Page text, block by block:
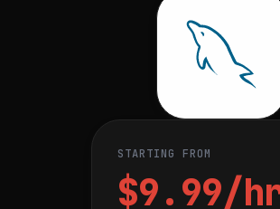
STARTING FROM
$9.99/